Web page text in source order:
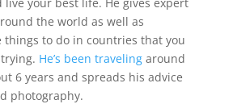
the world as well as
things to do in countries that you
He’s been travelingaround
6 years and spreads his advice
photography.